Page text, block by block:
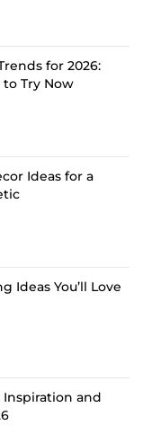
for 2026:
to Try Now
Ideas for a
Ideas You’ll Love
Inspiration and